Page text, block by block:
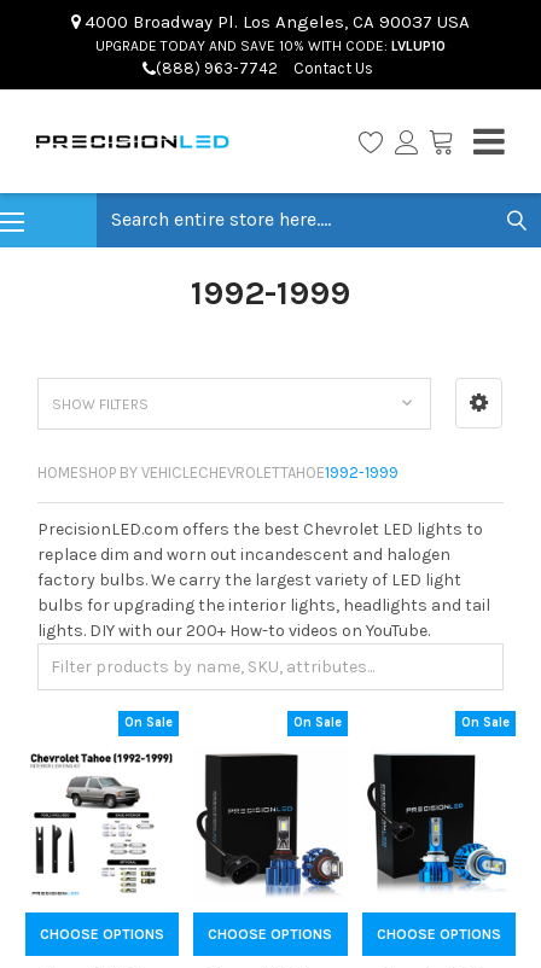
4000 Broadway Pl. Los Angeles, CA 90037 USA
UPGRADE TODAY AND SAVE 10% WITH CODE: LVLUP10
(888) 963-7742 Contact Us
1992-1999
SHOW FILTERS
HOMESHOP BY VEHICLECHEVROLETTAHOE1992-1999
PrecisionLED.com offers the best Chevrolet LED lights to
replace dim and worn out incandescent and halogen
factory bulbs. We carry the largest variety of LED light
bulbs for upgrading the interior lights, headlights and tail
lights. DIY with our 200+ How-to videos on YouTube.
On Sale
CHOOSE OPTIONS
On Sale
CHOOSE OPTIONS
On Sale
CHOOSE OPTIONS